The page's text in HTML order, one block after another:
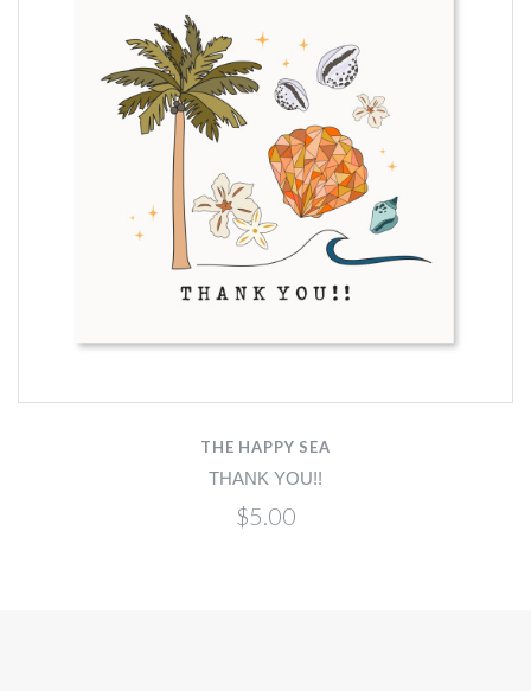
THE HAPPY SEA
THANK YOU!!
$5.00